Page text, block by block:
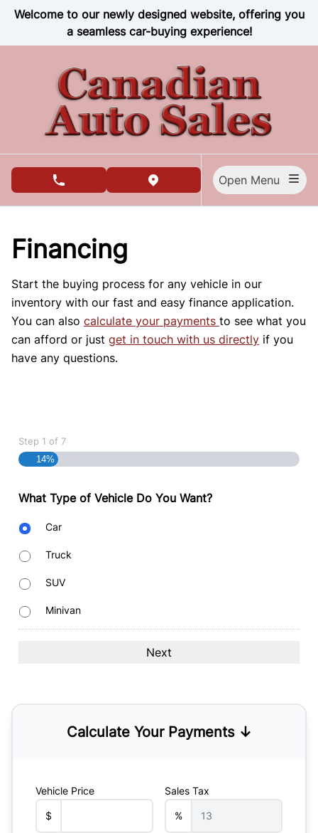
Skip to Menu
Skip to Content
Skip to Footer
Welcome to our newly designed website, offering you
a seamless car-buying experience!
phone call buttonview map button
Financing
Start the buying process for any vehicle in our
inventory with our fast and easy finance application.
You can also calculate your payments to see what you
can afford or just get in touch with us directly if you
have any questions.
Step 1 of 7
14%
What Type of Vehicle Do You Want?
BodyCar
Truck
SUV
Minivan
Calculate Your Payments ↓
Vehicle Price
$
Sales Tax
%